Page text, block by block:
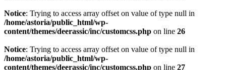
Notice: Trying to access array offset on value of type null in
/home/astoria/public_html/wp-
content/themes/deerassic/inc/customcss.php on line 26
Notice: Trying to access array offset on value of type null in
/home/astoria/public_html/wp-
content/themes/deerassic/inc/customcss.php on line 27